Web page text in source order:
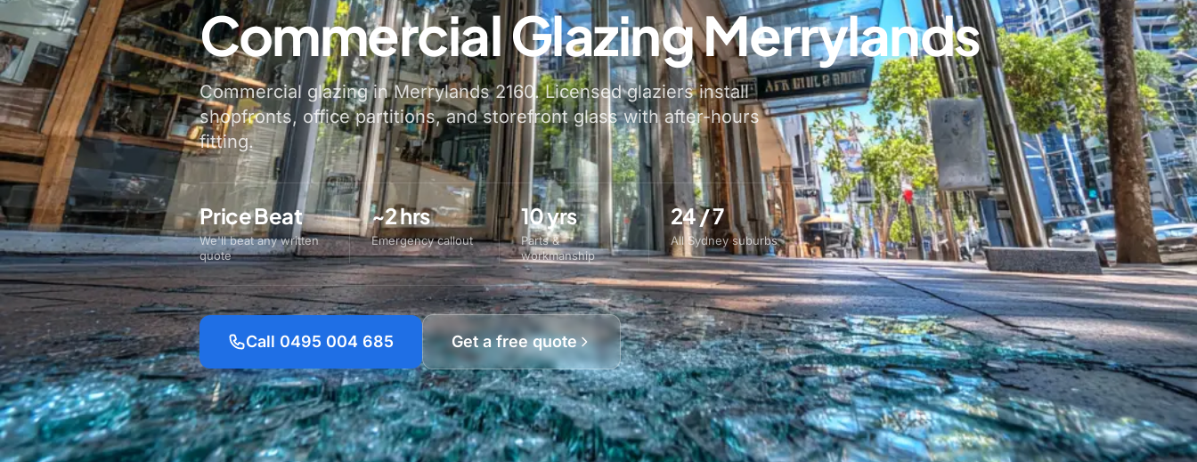
Commercial Glazing Merrylands
Commercial glazing in Merrylands 2160. Licensed glaziers install
shopfronts, office partitions, and storefront glass with after-hours
fitting.
Price Beat
We'll beat any written
quote
~2 hrs
Emergency callout
10 yrs
Parts &
workmanship
24 / 7
All Sydney suburbs
Call 0495 004 685 Get a free quote